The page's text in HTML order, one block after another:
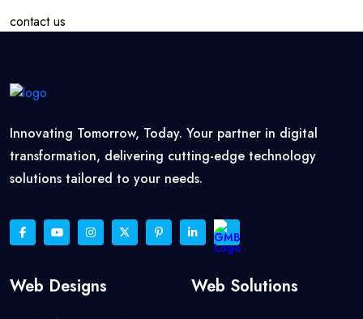
contact us
Innovating Tomorrow, Today. Your partner in digital
transformation, delivering cutting-edge technology
solutions tailored to your needs.
Web Designs Web Solutions